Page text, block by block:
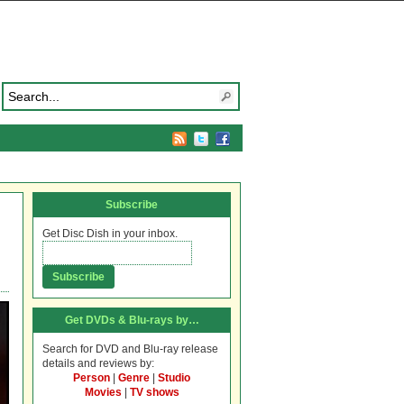
Subscribe
Get Disc Dish in your inbox.
Get DVDs & Blu-rays by…
Search for DVD and Blu-ray release
details and reviews by:
Person
Genre
Studio
Movies
TV shows